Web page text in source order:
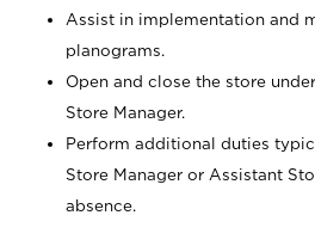
Assist in implementation and
planograms.
Open and close the store
Store Manager.
Perform additional duties
Store Manager or Assistant
absence.